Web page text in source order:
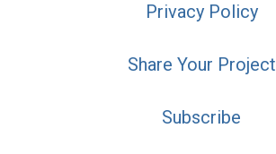
Privacy Policy
Share Your Project
Subscribe